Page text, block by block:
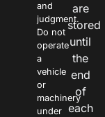
and
judgment.
Do not
operate
a
vehicle
or
machinery
under
are
stored
until
the
end
of
each